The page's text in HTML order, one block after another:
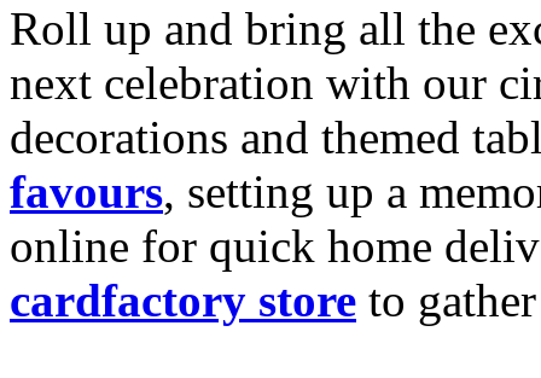
Roll up and bring all the
next celebration with our
decorations and themed
favours, setting up a
online for quick home
cardfactory store to